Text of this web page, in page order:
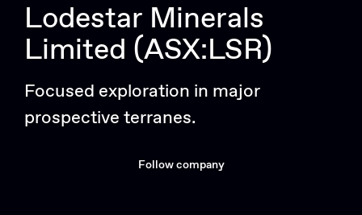
Lodestar Minerals
Limited (ASX:LSR)
Focused exploration in major
prospective terranes.
Follow company